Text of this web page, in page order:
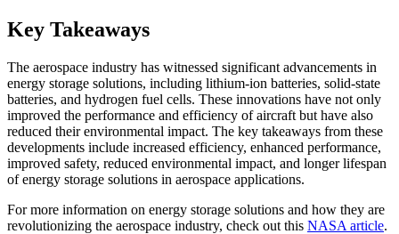
Key Takeaways
The aerospace industry has witnessed significant advancements in
energy storage solutions, including lithium-ion batteries, solid-state
batteries, and hydrogen fuel cells. These innovations have not only
improved the performance and efficiency of aircraft but have also
reduced their environmental impact. The key takeaways from these
developments include increased efficiency, enhanced performance,
improved safety, reduced environmental impact, and longer lifespan
of energy storage solutions in aerospace applications.
For more information on energy storage solutions and how they are
revolutionizing the aerospace industry, check out this NASA article.